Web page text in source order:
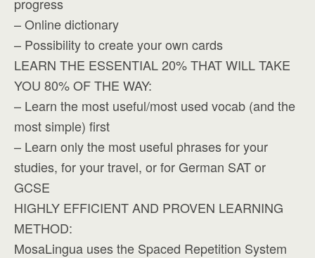
– Online dictionary
– Possibility to create your own cards
LEARN THE ESSENTIAL 20% THAT WILL TAKE
YOU 80% OF THE WAY:
– Learn the most useful/most used vocab (and the
most simple) first
– Learn only the most useful phrases for your
studies, for your travel, or for German SAT or
GCSE
HIGHLY EFFICIENT AND PROVEN LEARNING
METHOD:
MosaLingua uses the Spaced Repetition System